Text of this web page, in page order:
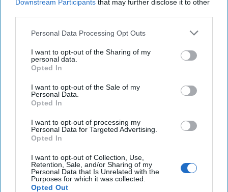
Downstream Participants that may further disclose it to other
Personal Data Processing Opt Outs
I want to opt-out of the Sharing of my
personal data.
Opted In
I want to opt-out of the Sale of my
Personal Data.
Opted In
I want to opt-out of processing my
Personal Data for Targeted Advertising.
Opted In
I want to opt-out of Collection, Use,
Retention, Sale, and/or Sharing of my
Personal Data that Is Unrelated with the
Purposes for which it was collected.
Opted Out